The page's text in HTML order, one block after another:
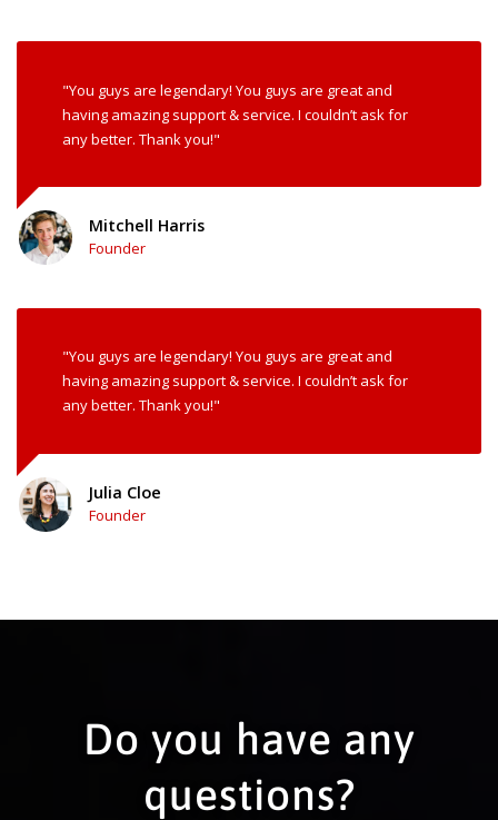
"You guys are legendary! You guys are great and
having amazing support & service. I couldn’t ask for
any better. Thank you!"
Mitchell Harris
Founder
"You guys are legendary! You guys are great and
having amazing support & service. I couldn’t ask for
any better. Thank you!"
Julia Cloe
Founder
Do you have any
questions?